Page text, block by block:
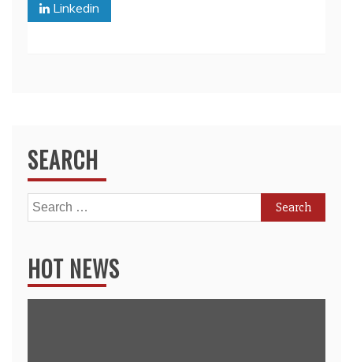
Linkedin
SEARCH
Search
for:
HOT NEWS